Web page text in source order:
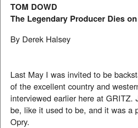
TOM DOWD
The Legendary Producer Dies
By Derek Halsey
Last May I was invited to be
of the excellent country and
interviewed earlier here at
be, like it used to be, and it was a
Opry.